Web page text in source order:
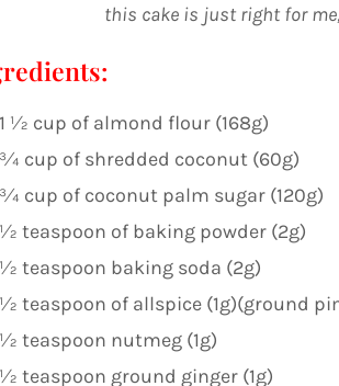
this cake is just right for
1 ½ cup of almond flour (168g)
¾ cup of shredded coconut (60g)
¾ cup of coconut palm sugar (120g)
½ teaspoon of baking powder (2g)
½ teaspoon baking soda (2g)
½ teaspoon of allspice (1g)(ground
½ teaspoon nutmeg (1g)
½ teaspoon ground ginger (1g)